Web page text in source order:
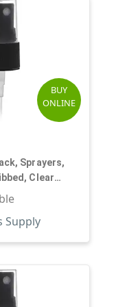
BUY
ONLINE
Sprayers,
Clear
Supply